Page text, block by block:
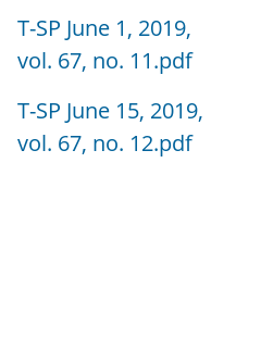
T-SP June 1, 2019,
vol. 67, no. 11.pdf
T-SP June 15, 2019,
vol. 67, no. 12.pdf